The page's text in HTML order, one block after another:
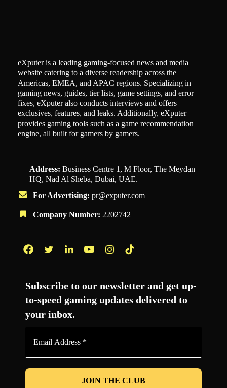
eXputer is a leading gaming-focused news and media
website catering to a diverse readership across the
Americas, EMEA, and APAC regions. Specializing in
gaming news, guides, tier lists, game settings, and error
fixes, eXputer also conducts interviews and offers
exclusives, features, and leaks. Additionally, eXputer
provides gaming tools such as a game recommendation
engine, all built for gamers by gamers.
Address: Business Centre 1, M Floor, The Meydan
HQ, Nad Al Sheba, Dubai, UAE.
For Advertising: pr@exputer.com
Company Number: 2202742
Subscribe to our newsletter and get up-
to-speed gaming updates delivered to
your inbox.
*